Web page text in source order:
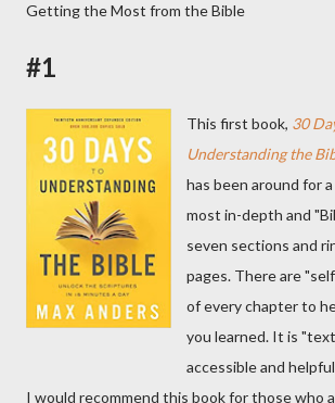
Getting the Most from the Bible
#1
This first book, 30
Understanding the
has been around for
most in-depth and
seven sections and
pages. There are
of every chapter to
you learned. It is
accessible and
I would recommend this book for those who